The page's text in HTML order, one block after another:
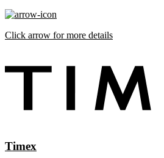
Click arrow for more details
Timex